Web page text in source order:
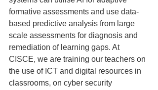
formative assessments and use data-
based predictive analysis from large
scale assessments for diagnosis and
remediation of learning gaps. At
CISCE, we are training our teachers on
the use of ICT and digital resources in
classrooms, on cyber security